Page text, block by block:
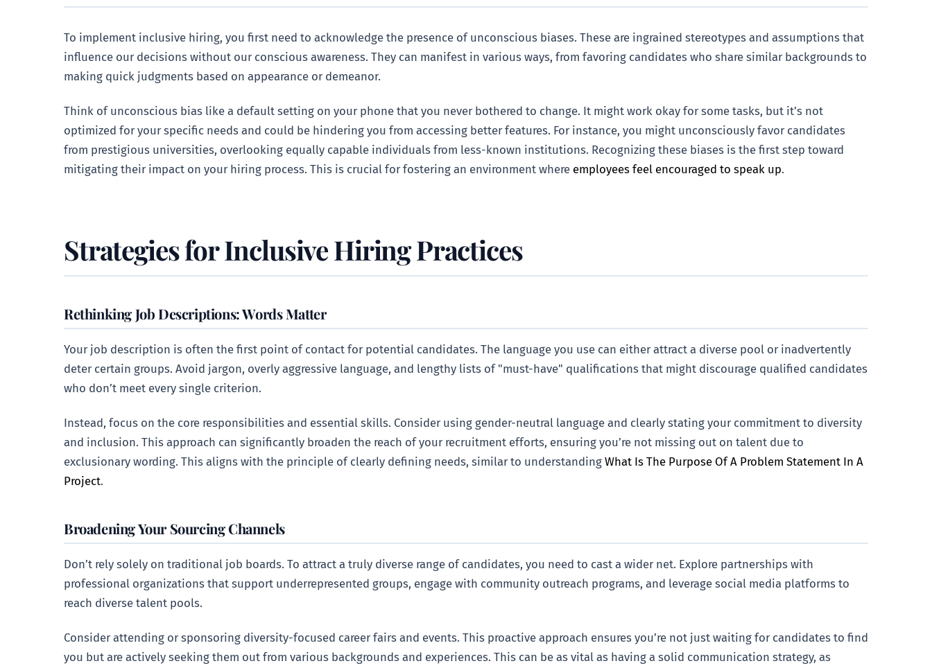
To implement inclusive hiring, you first need to acknowledge the presence of unconscious biases. These are ingrained stereotypes and assumptions that
influence our decisions without our conscious awareness. They can manifest in various ways, from favoring candidates who share similar backgrounds to
making quick judgments based on appearance or demeanor.
Think of unconscious bias like a default setting on your phone that you never bothered to change. It might work okay for some tasks, but it’s not
optimized for your specific needs and could be hindering you from accessing better features. For instance, you might unconsciously favor candidates
from prestigious universities, overlooking equally capable individuals from less-known institutions. Recognizing these biases is the first step toward
mitigating their impact on your hiring process. This is crucial for fostering an environment where employees feel encouraged to speak up.
Strategies for Inclusive Hiring Practices
Rethinking Job Descriptions: Words Matter
Your job description is often the first point of contact for potential candidates. The language you use can either attract a diverse pool or inadvertently
deter certain groups. Avoid jargon, overly aggressive language, and lengthy lists of "must-have" qualifications that might discourage qualified candidates
who don’t meet every single criterion.
Instead, focus on the core responsibilities and essential skills. Consider using gender-neutral language and clearly stating your commitment to diversity
and inclusion. This approach can significantly broaden the reach of your recruitment efforts, ensuring you’re not missing out on talent due to
exclusionary wording. This aligns with the principle of clearly defining needs, similar to understanding What Is The Purpose Of A Problem Statement In A
Project.
Broadening Your Sourcing Channels
Don’t rely solely on traditional job boards. To attract a truly diverse range of candidates, you need to cast a wider net. Explore partnerships with
professional organizations that support underrepresented groups, engage with community outreach programs, and leverage social media platforms to
reach diverse talent pools.
Consider attending or sponsoring diversity-focused career fairs and events. This proactive approach ensures you’re not just waiting for candidates to find
you but are actively seeking them out from various backgrounds and experiences. This can be as vital as having a solid communication strategy, as